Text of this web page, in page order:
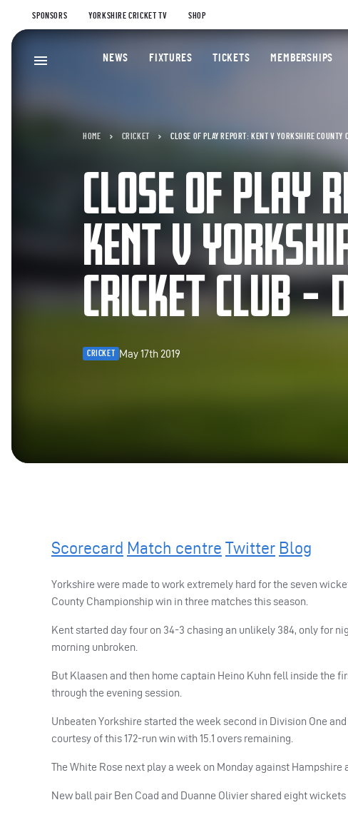
SPONSORS YORKSHIRE CRICKET TV SHOP
NEWS FIXTURES TICKETS MEMBERSHIPS
HOME CRICKET CLOSE OF PLAY REPORT: KENT V YORKSHIRE COUNTY
CLOSE OF PLAY
KENT V
CRICKET CLUB –
CRICKET May 17th 2019
Scorecard Match centre Twitter Blog
Yorkshire were made to work extremely hard for the seven
County Championship win in three matches this season.
Kent started day four on 34-3 chasing an unlikely 384, only for
morning unbroken.
But Klaasen and then home captain Heino Kuhn fell inside the
through the evening session.
Unbeaten Yorkshire started the week second in Division One
courtesy of this 172-run win with 15.1 overs remaining.
The White Rose next play a week on Monday against Hampshire
New ball pair Ben Coad and Duanne Olivier shared eight wickets